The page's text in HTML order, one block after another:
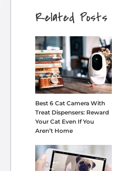
Related Posts
Best 6 Cat Camera With
Treat Dispensers: Reward
Your Cat Even If You
Aren’t Home